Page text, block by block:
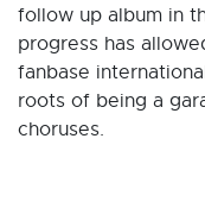
follow up album in
progress has
fanbase
roots of being a
choruses.